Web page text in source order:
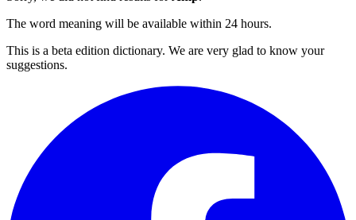
The word meaning will be available within 24 hours.
This is a beta edition dictionary. We are very glad to know your
suggestions.